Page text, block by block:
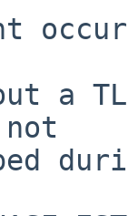
a
not